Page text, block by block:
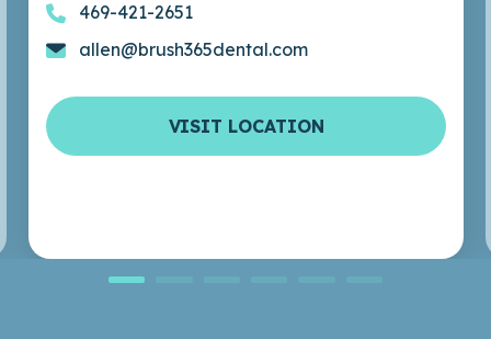
469-421-2651
allen@brush365dental.com
VISIT LOCATION